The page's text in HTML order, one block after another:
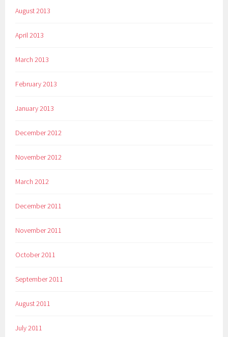
August 2013
April 2013
March 2013
February 2013
January 2013
December 2012
November 2012
March 2012
December 2011
November 2011
October 2011
September 2011
August 2011
July 2011